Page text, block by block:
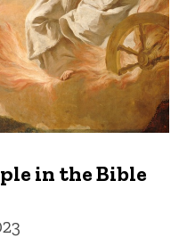
in the Bible